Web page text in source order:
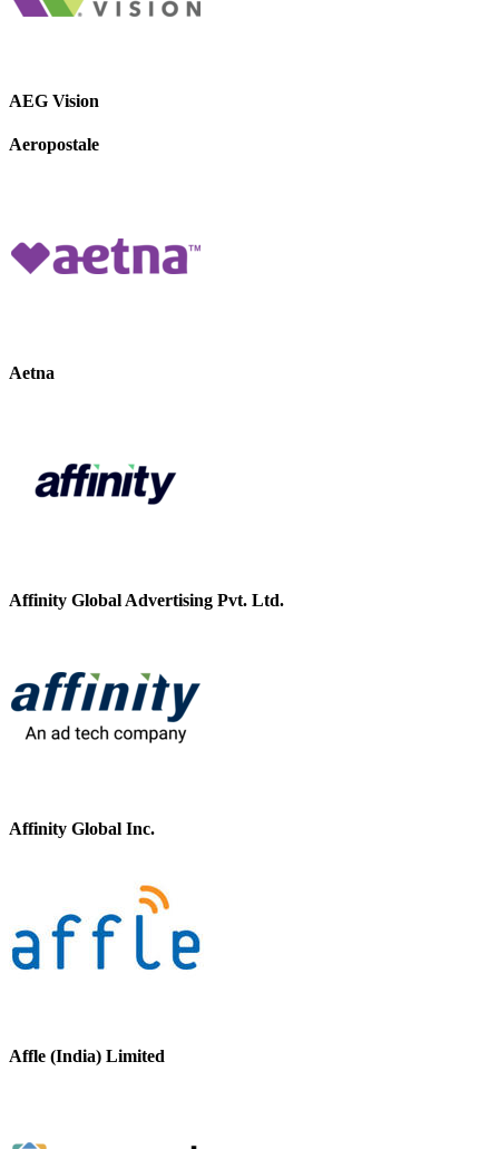
AEG Vision
Aeropostale
Aetna
Affinity Global Advertising Pvt. Ltd.
Affinity Global Inc.
Affle (India) Limited